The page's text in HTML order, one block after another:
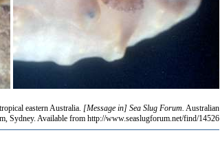
eastern Australia. [Message in] Sea Slug Forum. Australian
Sydney. Available from http://www.seaslugforum.net/find/14526